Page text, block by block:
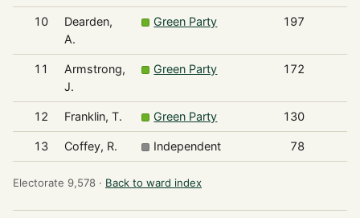
10
Dearden,
A.
Green Party 197
11
Armstrong,
J.
Green Party 172
12 Franklin, T. Green Party 130
13 Coffey, R. Independent 78
Electorate 9,578 · Back to ward index